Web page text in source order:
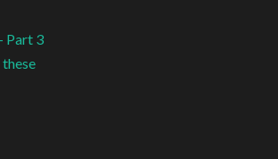
Part 3